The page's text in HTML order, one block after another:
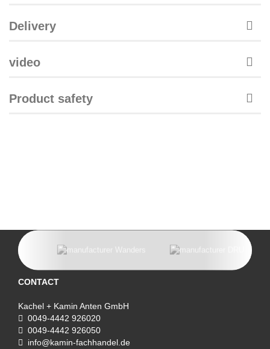
Delivery
video
Product safety
CONTACT
Kachel + Kamin Anten GmbH
0049-4442 926020
0049-4442 926050
info@kamin-fachhandel.de